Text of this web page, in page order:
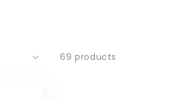
69 products